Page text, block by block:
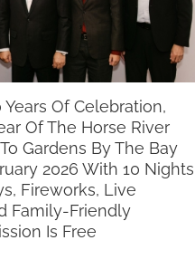
Community
Nominations Open